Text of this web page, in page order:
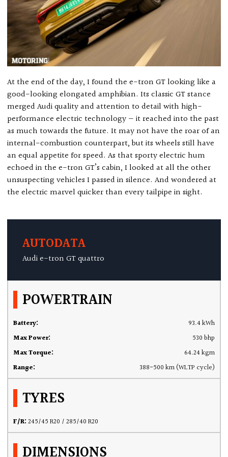
At the end of the day, I found the e-tron GT looking like a
good-looking elongated amphibian. Its classic GT stance
merged Audi quality and attention to detail with high-
performance electric technology — it reached into the past
as much towards the future. It may not have the roar of an
internal-combustion counterpart, but its wheels still have
an equal appetite for speed. As that sporty electric hum
echoed in the e-tron GT’s cabin, I looked at all the other
unsuspecting vehicles I passed in silence. And wondered at
the electric marvel quicker than every tailpipe in sight.
AUTODATA
Audi e-tron GT quattro
POWERTRAIN
Battery:
Max Power:
Max Torque:
Range:
93.4 kWh
530 bhp
64.24 kgm
388-500 km (WLTP cycle)
TYRES
F/R:245/45 R20 / 285/40 R20